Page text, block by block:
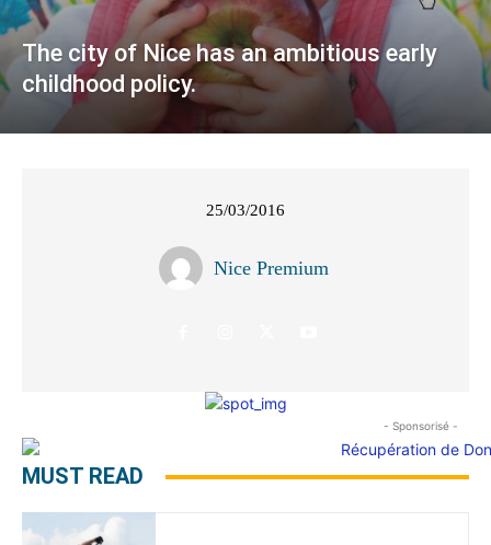
The city of Nice has an ambitious early
childhood policy.
25/03/2016
Nice Premium
- Sponsorisé -
MUST READ